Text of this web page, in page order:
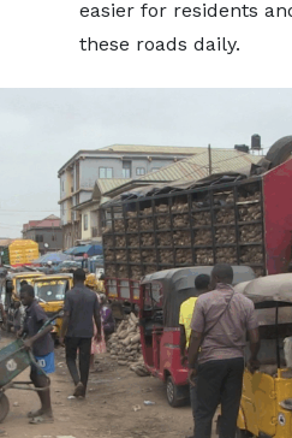
easier for residents
these roads daily.